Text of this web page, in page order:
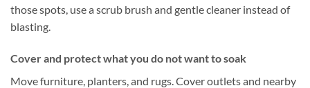
those spots, use a scrub brush and gentle cleaner instead of
blasting.
Cover and protect what you do not want to soak
Move furniture, planters, and rugs. Cover outlets and nearby